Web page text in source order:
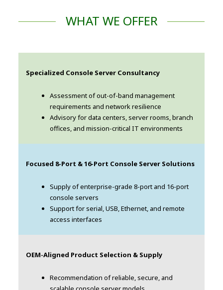
WHAT WE OFFER
Specialized Console Server Consultancy
Assessment of out-of-band management
requirements and network resilience
Advisory for data centers, server rooms, branch
offices, and mission-critical IT environments
Focused 8-Port & 16-Port Console Server Solutions
Supply of enterprise-grade 8-port and 16-port
console servers
Support for serial, USB, Ethernet, and remote
access interfaces
OEM-Aligned Product Selection & Supply
Recommendation of reliable, secure, and